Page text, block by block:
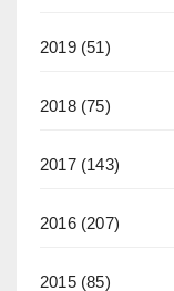
2019(51)
2018(75)
2017(143)
2016(207)
2015(85)